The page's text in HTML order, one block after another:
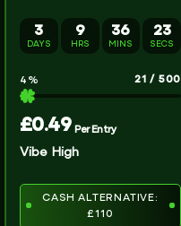
3
DAYS
9
HRS
36
MINS
22
SECS
21 / 500
4 %
£0.49 Per Entry
Vibe High
CASH ALTERNATIVE:
£110